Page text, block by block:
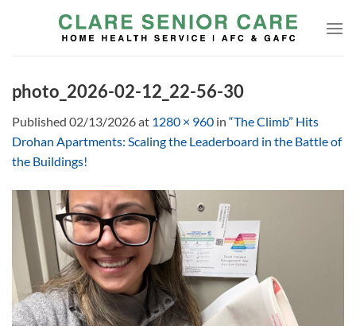
photo_2026-02-12_22-56-30
Published 02/13/2026at 1280 × 960 in “The Climb” Hits
Drohan Apartments: Scaling the Leaderboard in the Battle of
the Buildings!